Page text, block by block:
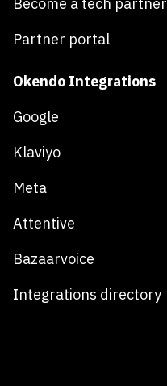
Partner portal
Okendo Integrations
Google
Klaviyo
Meta
Attentive
Bazaarvoice
Integrations directory